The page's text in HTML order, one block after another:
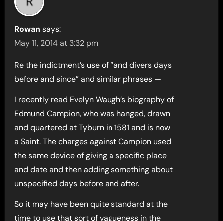
Rowan says:
May 11, 2014 at 3:32 pm
Re the indictment’s use of “and divers days
before and since” and similar phrases —
I recently read Evelyn Waugh’s biography of
Edmund Campion, who was hanged, drawn
and quartered at Tyburn in 1581 and is now
a Saint. The charges against Campion used
the same device of giving a specific place
and date and then adding something about
unspecified days before and after.
So it may have been quite standard at the
time to use that sort of vagueness in the